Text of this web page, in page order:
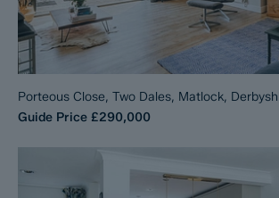
Porteous Close, Two Dales, Matlock,
Guide Price £290,000